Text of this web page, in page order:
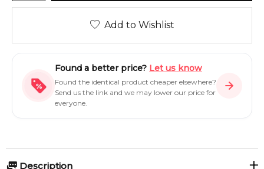
Add to Wishlist
Found a better price? Let us know
Found the identical product cheaper elsewhere?
Send us the link and we may lower our price for
everyone.
Description